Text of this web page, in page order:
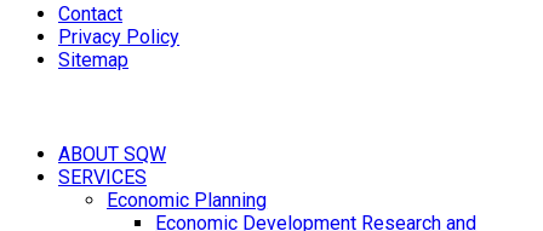
Contact
Privacy Policy
Sitemap
ABOUT SQW
SERVICES
Economic Planning
Economic Development Research and